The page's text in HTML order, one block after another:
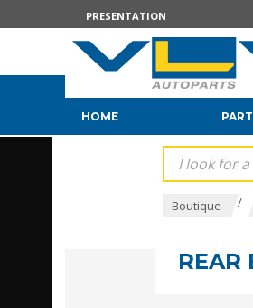
PRESENTATION
HOME
Boutique /
REAR